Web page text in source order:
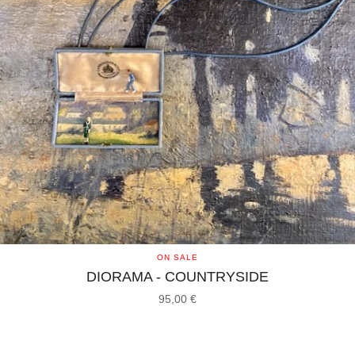
ON SALE
DIORAMA - COUNTRYSIDE
95,00 €